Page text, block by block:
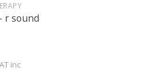
r sound
inc